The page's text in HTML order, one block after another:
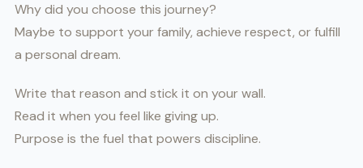
Why did you choose this journey?
Maybe to support your family, achieve respect, or fulfill
a personal dream.
Write that reason and stick it on your wall.
Read it when you feel like giving up.
Purpose is the fuel that powers discipline.